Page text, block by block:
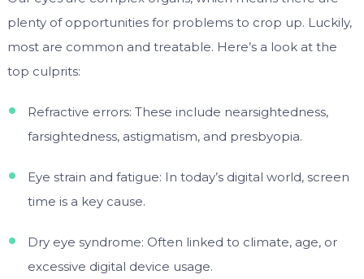
plenty of opportunities for problems to crop up. Luckily,
most are common and treatable. Here’s a look at the
top culprits:
Refractive errors: These include nearsightedness,
farsightedness, astigmatism, and presbyopia.
Eye strain and fatigue: In today’s digital world, screen
time is a key cause.
Dry eye syndrome: Often linked to climate, age, or
excessive digital device usage.